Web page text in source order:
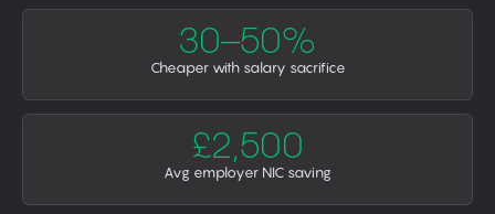
30–50%
Cheaper with salary sacrifice
£2,500
Avg employer NIC saving